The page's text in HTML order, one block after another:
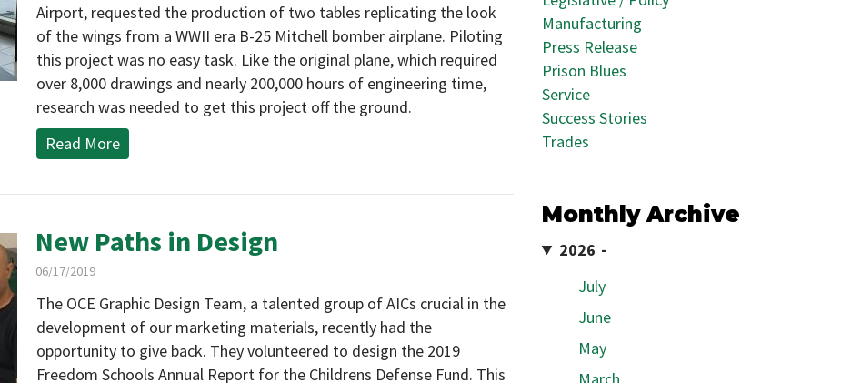
Airport, requested the production of two tables replicating the look
of the wings from a WWII era B-25 Mitchell bomber airplane. Piloting
this project was no easy task. Like the original plane, which required
over 8,000 drawings and nearly 200,000 hours of engineering time,
research was needed to get this project off the ground.
Read More
New Paths in Design
06/17/2019
The OCE Graphic Design Team, a talented group of AICs crucial in the
development of our marketing materials, recently had the
opportunity to give back. They volunteered to design the 2019
Freedom Schools Annual Report for the Childrens Defense Fund. This
Manufacturing
Press Release
Prison Blues
Service
Success Stories
Trades
Monthly Archive
2026
July
June
May